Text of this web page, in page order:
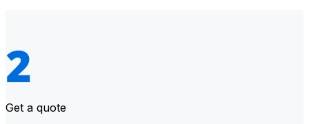
Get a quote